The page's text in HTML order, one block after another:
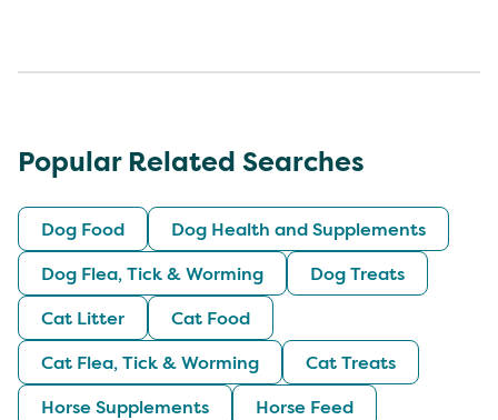
Popular Related Searches
Dog Food
Dog Health and Supplements
Dog Flea, Tick & Worming
Dog Treats
Cat Litter
Cat Food
Cat Flea, Tick & Worming
Cat Treats
Horse Supplements
Horse Feed